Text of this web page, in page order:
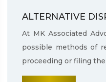
ALTERNATIVE
At MK Associated
possible methods of
proceeding or filing the